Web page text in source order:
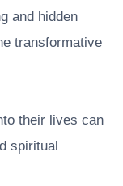
and hidden
transformative
their lives can
spiritual